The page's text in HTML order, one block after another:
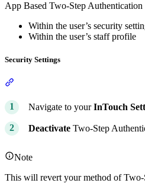
App Based Two-Step
Within the user’s security
Within the user’s staff profile
Security Settings
Navigate to yourInTouch
Deactivate Two-Step
Note
This will revert your method of Two-